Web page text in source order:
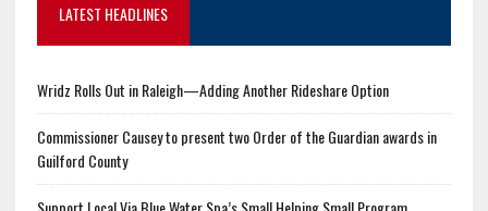
LATEST HEADLINES
Wridz Rolls Out in Raleigh—Adding Another Rideshare Option
Commissioner Causey to present two Order of the Guardian awards in
Guilford County